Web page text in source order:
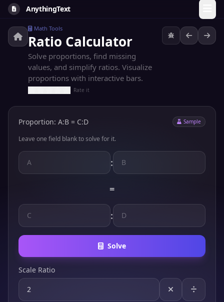
AnythingText
Math Tools
Ratio Calculator
Solve proportions, find missing
values, and simplify ratios. Visualize
proportions with interactive bars.
Rate it
Proportion: A:B = C:D Sample
Leave one field blank to solve for it.
:
=
:
Solve
Scale Ratio